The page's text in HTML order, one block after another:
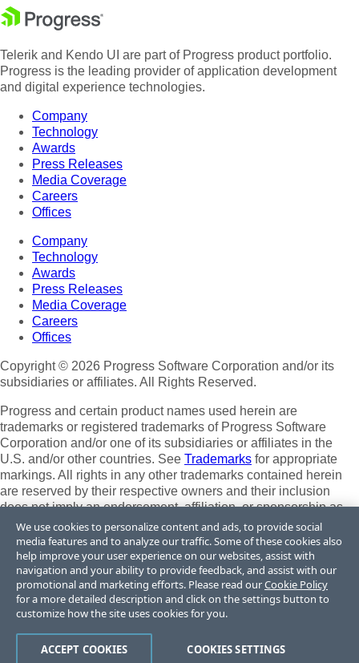
Telerik and Kendo UI are part of Progress product portfolio.
Progress is the leading provider of application development
and digital experience technologies.
Company
Technology
Awards
Press Releases
Media Coverage
Careers
Offices
Company
Technology
Awards
Press Releases
Media Coverage
Careers
Offices
Copyright © 2026 Progress Software Corporation and/or its
subsidiaries or affiliates. All Rights Reserved.
Progress and certain product names used herein are
trademarks or registered trademarks of Progress Software
Corporation and/or one of its subsidiaries or affiliates in the
U.S. and/or other countries. See Trademarks for appropriate
markings. All rights in any other trademarks contained herein
are reserved by their respective owners and their inclusion
does not imply an endorsement, affiliation, or sponsorship as
between Progress and the respective owners.
Terms of Use
Site Feedback
Privacy Center
Trust Center
Powered by Progress Sitefinity
We use cookies to personalize content and ads, to provide social
media features and to analyze our traffic. Some of these cookies also
help improve your user experience on our websites, assist with
navigation and your ability to provide feedback, and assist with our
promotional and marketing efforts. Please read ourCookie Policy
for a more detailed description and click on the settings button to
customize how the site uses cookies for you.
COOKIES SETTINGS
ACCEPT COOKIES